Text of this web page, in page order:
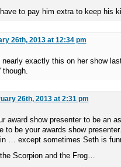
to pay him extra to keep his
26th, 2013 at 12:34 pm
nearly exactly this on her show
though.
26th, 2013 at 2:31 pm
award show presenter to be an
to be your awards show
… except sometimes Seth is
Scorpion and the Frog…